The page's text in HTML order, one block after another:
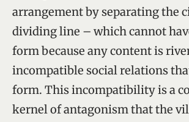
arrangement by separating the
dividing line – which cannot
form because any content is
incompatible social relations
form. This incompatibility is a
kernel of antagonism that the